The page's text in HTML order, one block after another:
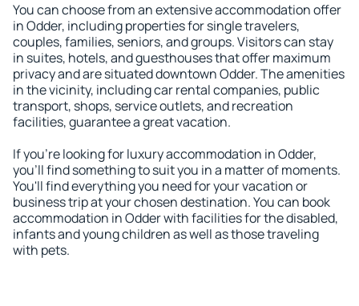
You can choose from an extensive accommodation offer
in Odder, including properties for single travelers,
couples, families, seniors, and groups. Visitors can stay
in suites, hotels, and guesthouses that offer maximum
privacy and are situated downtown Odder. The amenities
in the vicinity, including car rental companies, public
transport, shops, service outlets, and recreation
facilities, guarantee a great vacation.
If you're looking for luxury accommodation in Odder,
you'll find something to suit you in a matter of moments.
You'll find everything you need for your vacation or
business trip at your chosen destination. You can book
accommodation in Odder with facilities for the disabled,
infants and young children as well as those traveling
with pets.